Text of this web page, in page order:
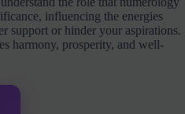
influencing the energies
support or hinder your aspirations.
harmony, prosperity, and well-